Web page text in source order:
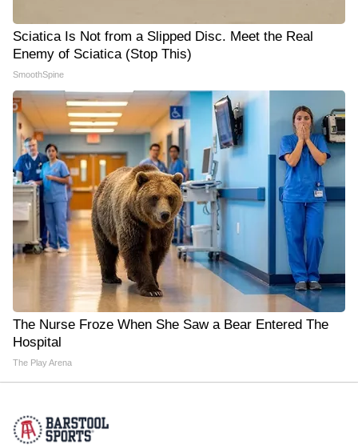
Sciatica Is Not from a Slipped Disc. Meet the Real
Enemy of Sciatica (Stop This)
SmoothSpine
The Nurse Froze When She Saw a Bear Entered The
Hospital
The Play Arena